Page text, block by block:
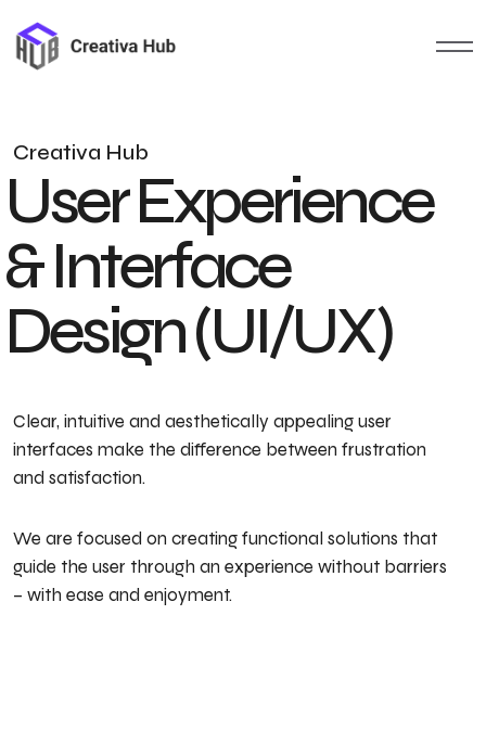
Creativa Hub
UserExperience
&Interface
Design(UI/UX)
Clear, intuitive and aesthetically appealing user
interfaces make the difference between frustration
and satisfaction.
We are focused on creating functional solutions that
guide the user through an experience without barriers
– with ease and enjoyment.